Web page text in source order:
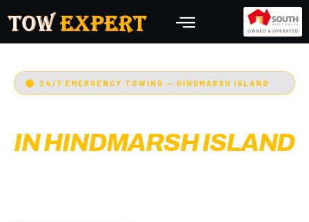
24/7 EMERGENCY TOWING — HINDMARSH ISLAND
IN HINDMARSH ISLAND